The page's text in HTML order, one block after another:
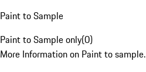
Paint to Sample
Paint to Sample only(0)
More Information on Paint to sample.